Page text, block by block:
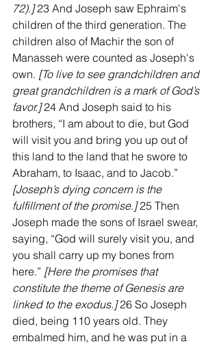
72).] 23 And Joseph saw Ephraim's
children of the third generation. The
children also of Machir the son of
Manasseh were counted as Joseph's
own. [To live to see grandchildren and
great grandchildren is a mark of God’s
favor.] 24 And Joseph said to his
brothers, “I am about to die, but God
will visit you and bring you up out of
this land to the land that he swore to
Abraham, to Isaac, and to Jacob.”
[Joseph’s dying concern is the
fulfillment of the promise.] 25 Then
Joseph made the sons of Israel swear,
saying, “God will surely visit you, and
you shall carry up my bones from
here.” [Here the promises that
constitute the theme of Genesis are
linked to the exodus.] 26 So Joseph
died, being 110 years old. They
embalmed him, and he was put in a